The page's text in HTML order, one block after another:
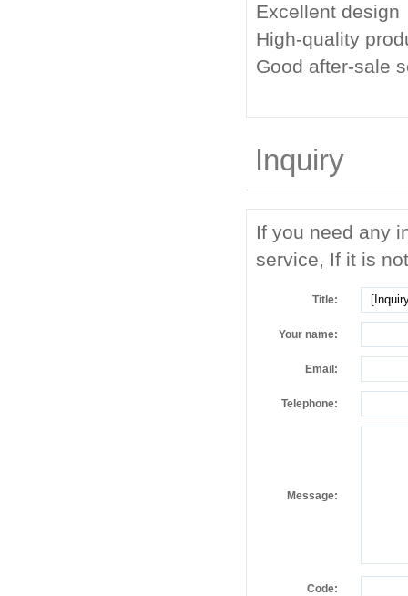
Excellent design
High-quality
Good after-sale
Inquiry
If you need any
service, If it is
Title:
Your name:
Email:
Telephone:
Message:
Code: